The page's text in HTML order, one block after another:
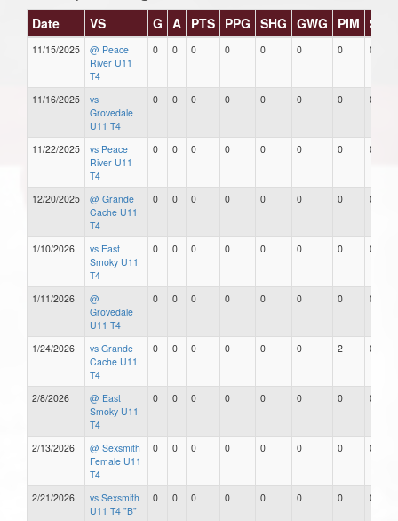
Date VS G A PTS PPG SHG GWG PIM
11/15/2025
@ Peace
River U11
T4
0 0 0 0 0 0 0 0
11/16/2025
vs
Grovedale
U11 T4
0 0 0 0 0 0 0 0
11/22/2025
vs Peace
River U11
T4
0 0 0 0 0 0 0 0
12/20/2025
@ Grande
Cache U11
T4
0 0 0 0 0 0 0 0
1/10/2026
vs East
Smoky U11
T4
0 0 0 0 0 0 0 0
1/11/2026
@
Grovedale
U11 T4
0 0 0 0 0 0 0 0
1/24/2026
vs Grande
Cache U11
T4
0 0 0 0 0 0 2 0
2/8/2026
@ East
Smoky U11
T4
0 0 0 0 0 0 0 0
2/13/2026
@ Sexsmith
Female U11
T4
0 0 0 0 0 0 0 0
2/21/2026
vs Sexsmith
U11 T4 "B"
0 0 0 0 0 0 0 0